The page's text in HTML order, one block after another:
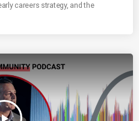
careers strategy, and the